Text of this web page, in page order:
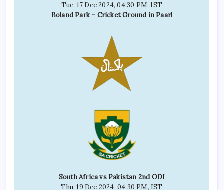
Tue, 17 Dec 2024, 04:30 PM, IST
Boland Park – Cricket Ground in Paarl
South Africa vs Pakistan 2nd ODI
Thu, 19 Dec 2024, 04:30 PM, IST